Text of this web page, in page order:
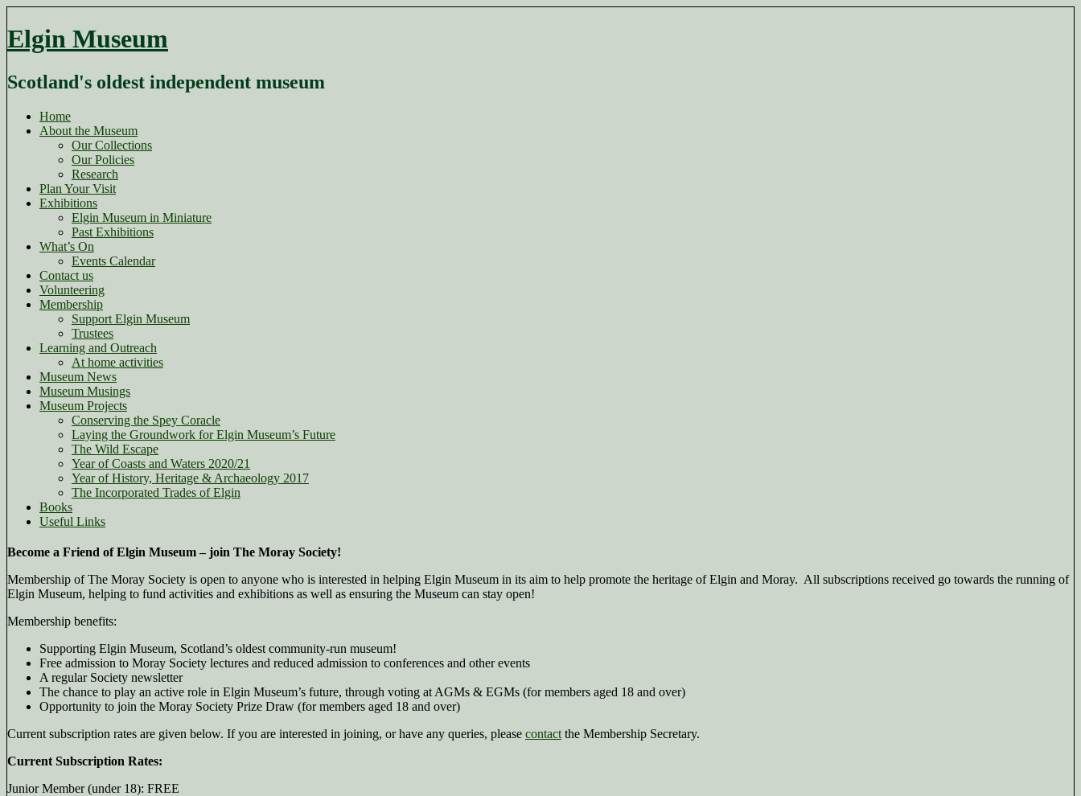
to
content
Elgin Museum
Scotland's oldest independent museum
Home
About the Museum
Our Collections
Our Policies
Research
Plan Your Visit
Exhibitions
Elgin Museum in Miniature
Past Exhibitions
What’s On
Events Calendar
Contact us
Volunteering
Membership
Support Elgin Museum
Trustees
Learning and Outreach
At home activities
Museum News
Museum Musings
Museum Projects
Conserving the Spey Coracle
Laying the Groundwork for Elgin Museum’s Future
The Wild Escape
Year of Coasts and Waters 2020/21
Year of History, Heritage & Archaeology 2017
The Incorporated Trades of Elgin
Books
Useful Links
Become a Friend of Elgin Museum – join The Moray Society!
Membership of The Moray Society is open to anyone who is interested in helping Elgin Museum in its aim to help promote the heritage of Elgin and Moray. All subscriptions received go towards the running of
Elgin Museum, helping to fund activities and exhibitions as well as ensuring the Museum can stay open!
Membership benefits:
Supporting Elgin Museum, Scotland’s oldest community-run museum!
Free admission to Moray Society lectures and reduced admission to conferences and other events
A regular Society newsletter
The chance to play an active role in Elgin Museum’s future, through voting at AGMs & EGMs (for members aged 18 and over)
Opportunity to join the Moray Society Prize Draw (for members aged 18 and over)
Current subscription rates are given below. If you are interested in joining, or have any queries, please contact the Membership Secretary.
Current Subscription Rates:
Junior Member (under 18): FREE